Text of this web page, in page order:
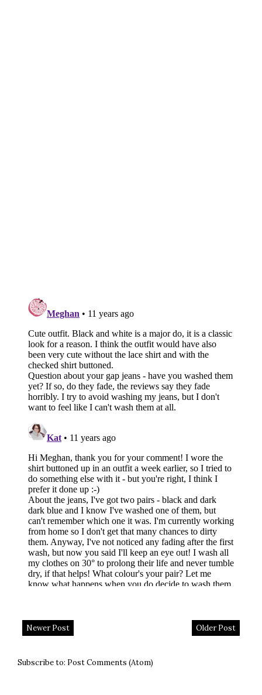
Newer Post Older Post
Subscribe to: Post Comments (Atom)